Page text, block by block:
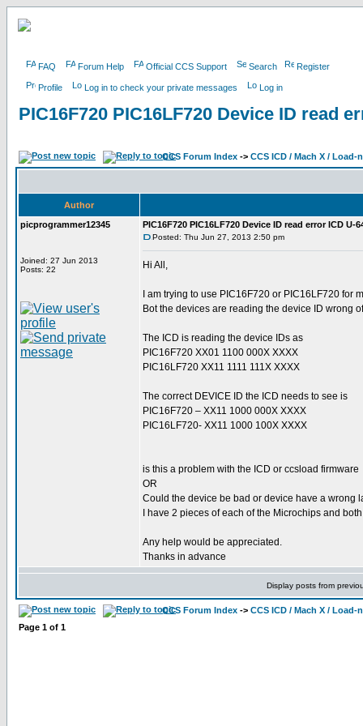
FAQ Forum Help Official CCS Support Search Register
Profile Log in to check your private messages Log in
PIC16F720 PIC16LF720 Device ID read
CCS Forum Index -> CCS ICD / Mach X / Load-
Author
picprogrammer12345
Joined: 27 Jun 2013
Posts: 22
PIC16F720 PIC16LF720 Device ID read error ICD U-
Posted: Thu Jun 27, 2013 2:50 pm
Hi All,
I am trying to use PIC16F720 or PIC16LF720
Bot the devices are reading the device ID wrong
The ICD is reading the device IDs as
PIC16F720 XX01 1100 000X XXXX
PIC16LF720 XX11 1111 111X XXXX
The correct DEVICE ID the ICD needs to see is
PIC16F720 – XX11 1000 000X XXXX
PIC16LF720- XX11 1000 100X XXXX
is this a problem with the ICD or ccsload firmware
OR
Could the device be bad or device have a wrong
I have 2 pieces of each of the Microchips and
Any help would be appreciated.
Thanks in advance
Display posts from
CCS Forum Index -> CCS ICD / Mach X / Load-
Page 1 of 1